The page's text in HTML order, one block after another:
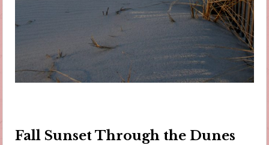
Fall Sunset Through the Dunes